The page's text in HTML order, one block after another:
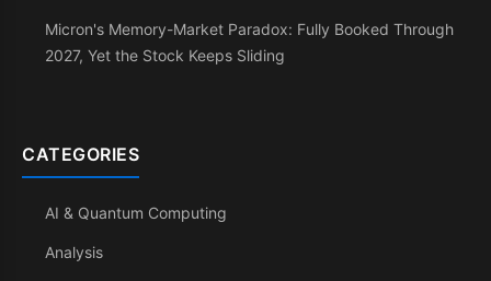
Micron's Memory-Market Paradox: Fully Booked Through
2027, Yet the Stock Keeps Sliding
CATEGORIES
AI & Quantum Computing
Analysis